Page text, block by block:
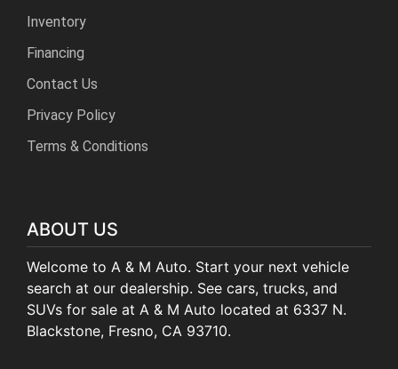
Inventory
Financing
Contact Us
Privacy Policy
Terms & Conditions
ABOUT US
Welcome to A & M Auto. Start your next vehicle
search at our dealership. See cars, trucks, and
SUVs for sale at A & M Auto located at 6337 N.
Blackstone, Fresno, CA 93710.